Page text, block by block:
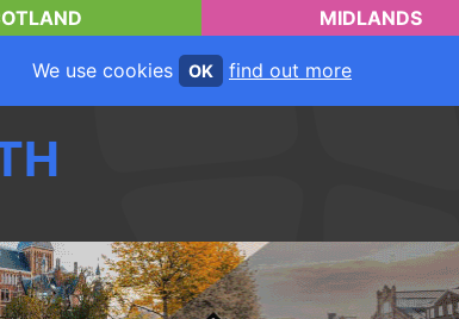
MIDLANDS
We use cookies OK find out more